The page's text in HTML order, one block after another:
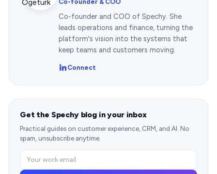
Co-founder and COO of Spechy. She
leads operations and finance, turning the
platform's vision into the systems that
keep teams and customers moving.
Connect
Get the Spechy blog in your inbox
Practical guides on customer experience, CRM, and AI. No
spam, unsubscribe anytime.